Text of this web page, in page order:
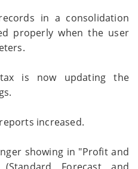
in a consolidation
properly when the user
is now updating the
increased.
showing in "Profit and